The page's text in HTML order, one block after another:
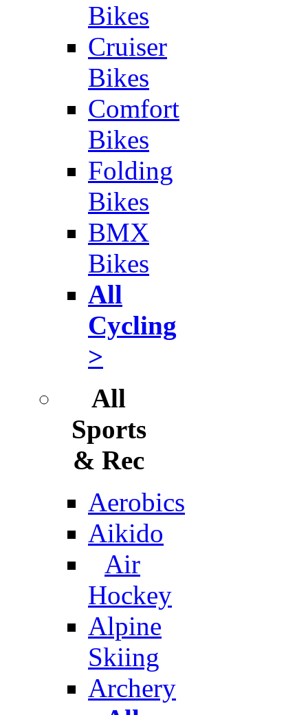
Bikes
Cruiser
Bikes
Comfort
Bikes
Folding
Bikes
BMX
Bikes
All
Cycling
>
All
Sports
& Rec
Aerobics
Aikido
Air
Hockey
Alpine
Skiing
Archery